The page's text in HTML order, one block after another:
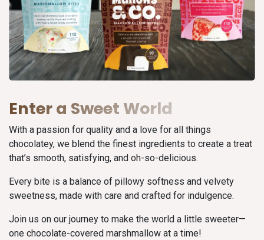
Enter a Sweet World
With a passion for quality and a love for all things
chocolatey, we blend the finest ingredients to create a treat
that’s smooth, satisfying, and oh-so-delicious.
Every bite is a balance of pillowy softness and velvety
sweetness, made with care and crafted for indulgence.
Join us on our journey to make the world a little sweeter—
one chocolate-covered marshmallow at a time!